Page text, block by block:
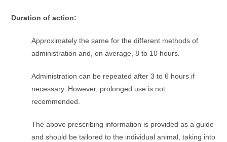
Duration of action:
Approximately the same for the different methods of
administration and, on average, 8 to 10 hours.
Administration can be repeated after 3 to 6 hours if
necessary. However, prolonged use is not
recommended.
The above prescribing information is provided as a guide
and should be tailored to the individual animal, taking into